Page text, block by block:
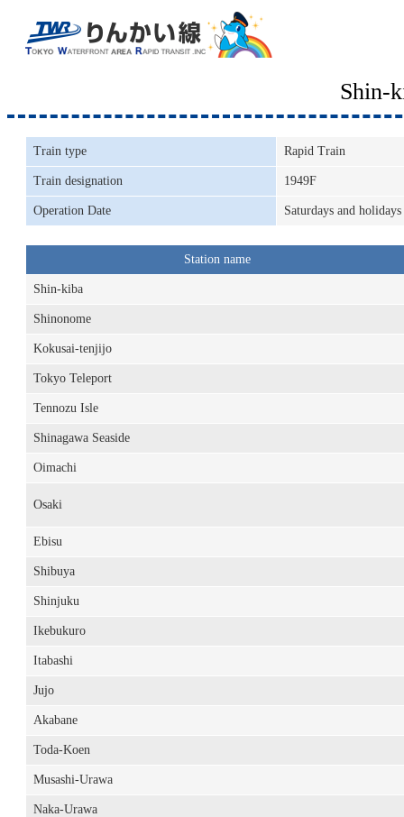
Shin-
Train type Rapid Train
Train designation 1949F
Operation Date Saturdays and holidays
Station name
Shin-kiba
Shinonome
Kokusai-tenjijo
Tokyo Teleport
Tennozu Isle
Shinagawa Seaside
Oimachi
Osaki
Ebisu
Shibuya
Shinjuku
Ikebukuro
Itabashi
Jujo
Akabane
Toda-Koen
Musashi-Urawa
Naka-Urawa